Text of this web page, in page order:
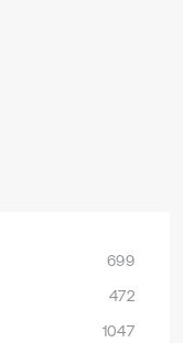
699
472
1047